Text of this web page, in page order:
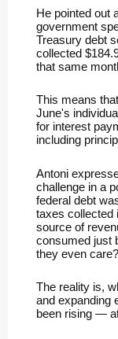
He pointed out
government
Treasury debt
collected
that same
This means
June's
for interest
including
Antoni
challenge in a
federal debt
taxes
source of
consumed just
they even
The reality is,
and expanding
been rising —